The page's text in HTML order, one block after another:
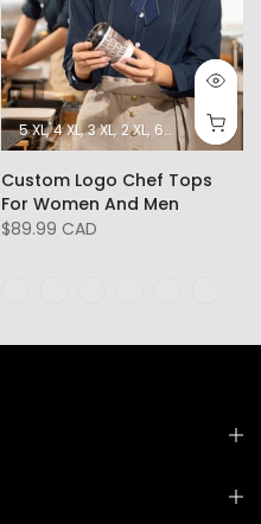
5 XL 4 XL 3 XL 2 XL 6XL L XL
Custom Logo Chef Tops
For Women And Men
$89.99 CAD